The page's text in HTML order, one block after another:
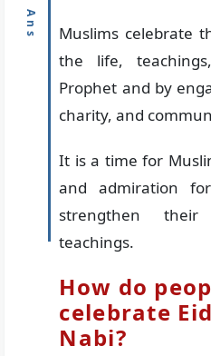
Muslims celebrate
the life,
Prophet and by
charity, and
It is a time for
and admiration
strengthen
teachings.
How do
celebrate
Nabi?